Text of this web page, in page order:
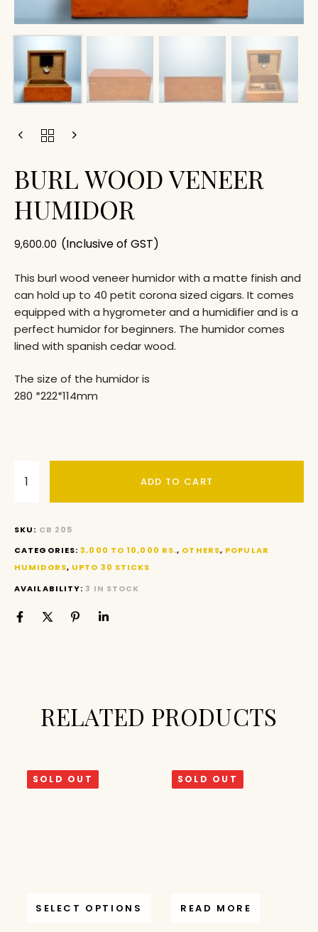
BURL WOOD VENEER
HUMIDOR
9,600.00 (Inclusive of GST)
This burl wood veneer humidor with a matte finish and
can hold up to 40 petit corona sized cigars. It comes
equipped with a hygrometer and a humidifier and is a
perfect humidor for beginners. The humidor comes
lined with spanish cedar wood.
The size of the humidor is
280 *222*114mm
ADD TO CART
SKU: CB 205
CATEGORIES:3,000 TO 10,000 RS., OTHERS, POPULAR
HUMIDORS, UPTO 30 STICKS
AVAILABILITY: 3 IN STOCK
RELATED PRODUCTS
SOLD OUT
SELECT OPTIONS
SOLD OUT
READ MORE